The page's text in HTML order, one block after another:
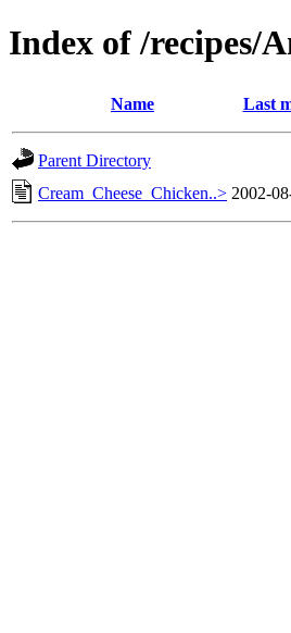
Index of /recipes/
Name Last
Parent Directory
Cream_Cheese_Chicken..> 2002-